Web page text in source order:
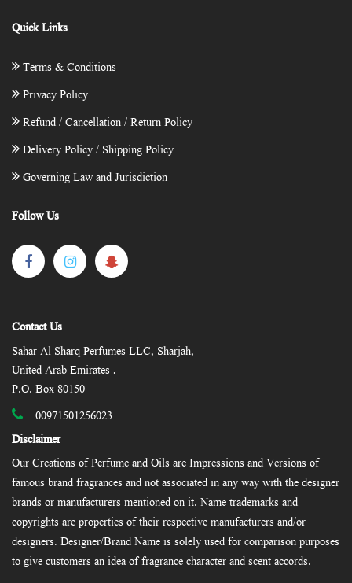
Quick Links
Terms & Conditions
Privacy Policy
Refund / Cancellation / Return Policy
Delivery Policy / Shipping Policy
Governing Law and Jurisdiction
Follow Us
Contact Us
Sahar Al Sharq Perfumes LLC, Sharjah,
United Arab Emirates ,
P.O. Box 80150
00971501256023
Disclaimer
Our Creations of Perfume and Oils are Impressions and Versions of
famous brand fragrances and not associated in any way with the designer
brands or manufacturers mentioned on it. Name trademarks and
copyrights are properties of their respective manufacturers and/or
designers. Designer/Brand Name is solely used for comparison purposes
to give customers an idea of fragrance character and scent accords.